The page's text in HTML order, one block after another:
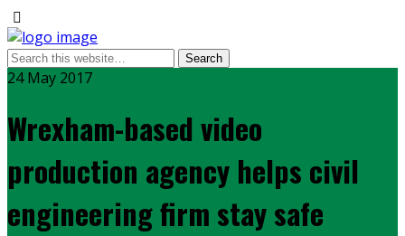
24 May 2017
Wrexham-based video
production agency helps civil
engineering firm stay safe